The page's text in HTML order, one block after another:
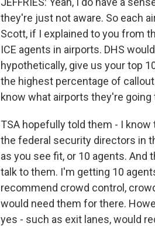
they're just not aware. So each
Scott, if I explained to you from
ICE agents in airports. DHS
hypothetically, give us your top
the highest percentage of
know what airports they're
TSA hopefully told them - I
the federal security directors in
as you see fit, or 10 agents.
talk to them. I'm getting 10
recommend crowd control,
would need them for there.
yes - such as exit lanes, would